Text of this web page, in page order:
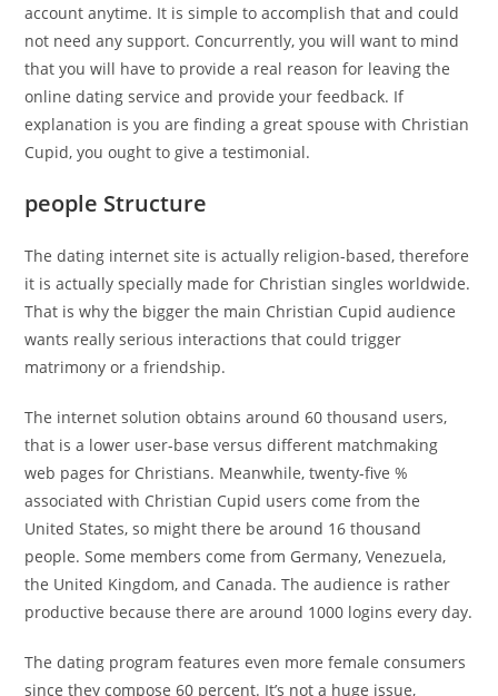
account anytime. It is simple to accomplish that and could
not need any support. Concurrently, you will want to mind
that you will have to provide a real reason for leaving the
online dating service and provide your feedback. If
explanation is you are finding a great spouse with Christian
Cupid, you ought to give a testimonial.
people Structure
The dating internet site is actually religion-based, therefore
it is actually specially made for Christian singles worldwide.
That is why the bigger the main Christian Cupid audience
wants really serious interactions that could trigger
matrimony or a friendship.
The internet solution obtains around 60 thousand users,
that is a lower user-base versus different matchmaking
web pages for Christians. Meanwhile, twenty-five %
associated with Christian Cupid users come from the
United States, so might there be around 16 thousand
people. Some members come from Germany, Venezuela,
the United Kingdom, and Canada. The audience is rather
productive because there are around 1000 logins every day.
The dating program features even more female consumers
since they compose 60 percent. It’s not a huge issue,